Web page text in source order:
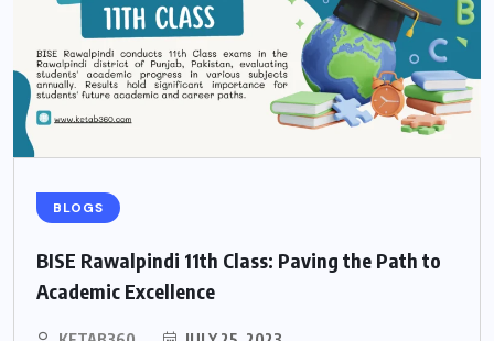
BLOGS
BISE Rawalpindi 11th Class: Paving the Path to
Academic Excellence